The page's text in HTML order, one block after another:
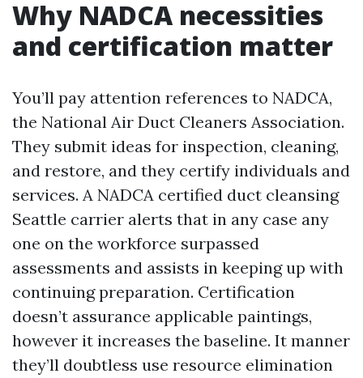
Why NADCA necessities
and certification matter
You’ll pay attention references to NADCA,
the National Air Duct Cleaners Association.
They submit ideas for inspection, cleaning,
and restore, and they certify individuals and
services. A NADCA certified duct cleansing
Seattle carrier alerts that in any case any
one on the workforce surpassed
assessments and assists in keeping up with
continuing preparation. Certification
doesn’t assurance applicable paintings,
however it increases the baseline. It manner
they’ll doubtless use resource elimination